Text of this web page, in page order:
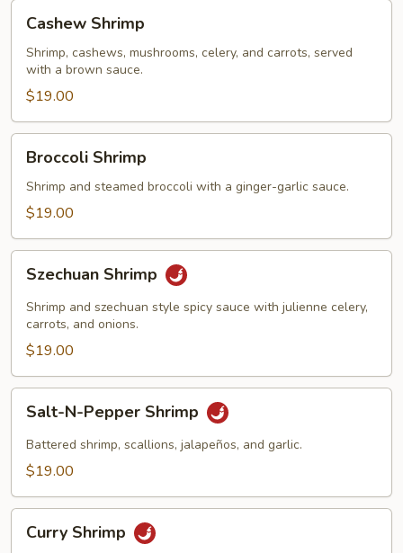
Shrimp
Cashew Shrimp
Shrimp, cashews, mushrooms, celery, and carrots, served
with a brown sauce.
$19.00
Shrimp
Broccoli Shrimp
Shrimp and steamed broccoli with a ginger-garlic sauce.
$19.00
Shrimp
Szechuan Shrimp
Shrimp and szechuan style spicy sauce with julienne celery,
carrots, and onions.
$19.00
N-
Pepper
Shrimp
Salt-N-Pepper Shrimp
Battered shrimp, scallions, jalapeños, and garlic.
$19.00
Shrimp
Curry Shrimp